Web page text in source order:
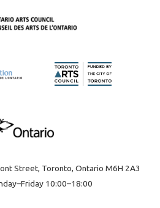
Street, Toronto, Ontario M6H 2A3
10:00–18:00